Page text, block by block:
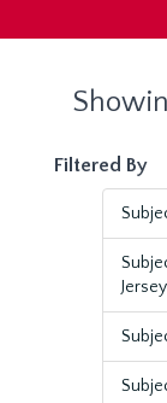
Filtered By
Jersey